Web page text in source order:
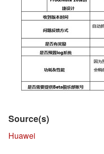
Source(s)
Huawei